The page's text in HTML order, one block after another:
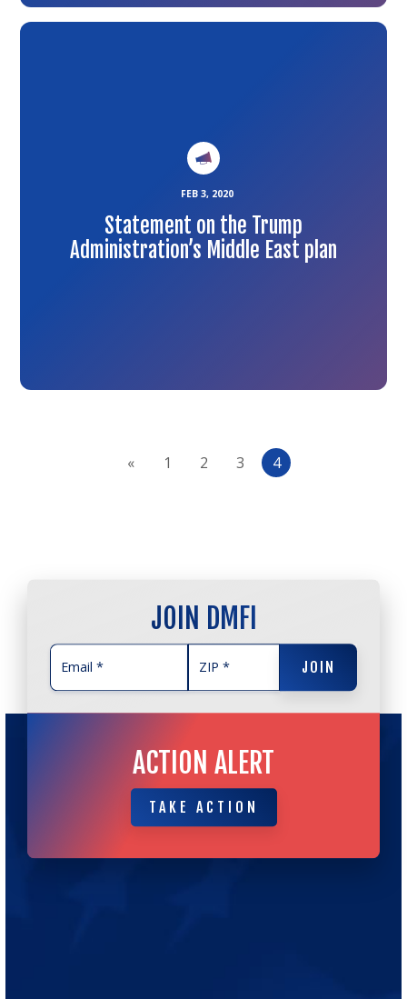
FEB 3, 2020
Statement on the Trump
Administration’s Middle East plan
Link
« 1 2 3 4
JOIN DMFI
JOIN
ACTION ALERT
TAKE ACTION
TAKE ACTION